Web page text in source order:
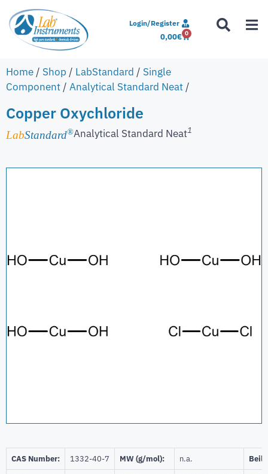
Login/Register
0,00€ 0
Home / Shop / LabStandard / Single
Component / Analytical Standard Neat /
Copper Oxychloride
LabStandard®Analytical Standard Neat1
CAS Number: 1332-40-7 MW (g/mol): n.a.